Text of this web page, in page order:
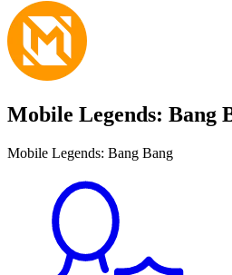
Mobile Legends: Bang
Mobile Legends: Bang Bang